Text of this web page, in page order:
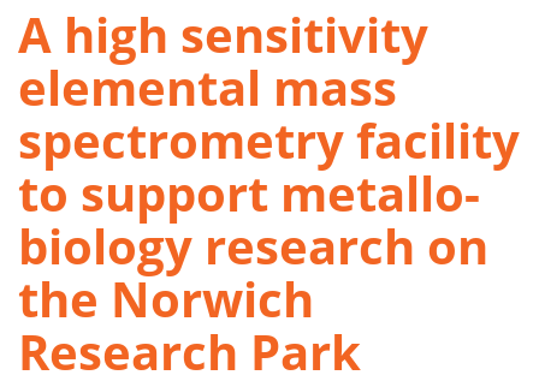
A high sensitivity
elemental mass
spectrometry facility
to support metallo-
biology research on
the Norwich
Research Park